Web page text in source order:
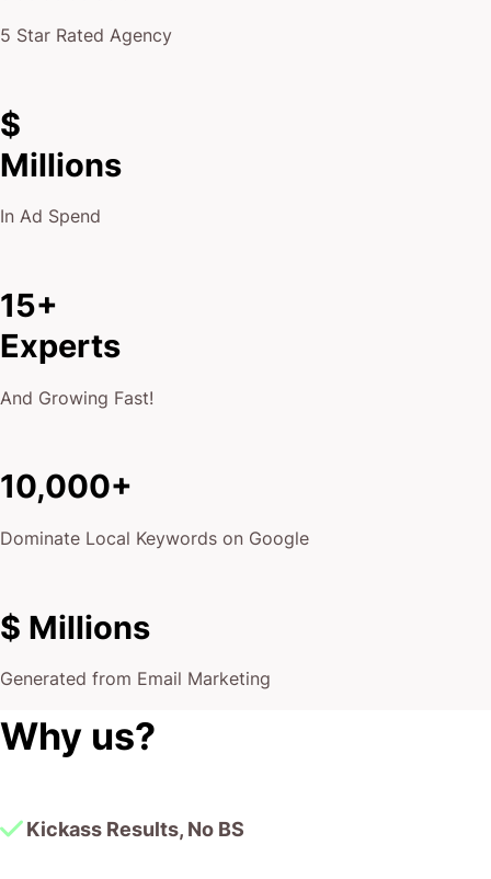
5 Star Rated Agency
$
Millions
In Ad Spend
15+
Experts
And Growing Fast!
10,000+
Dominate Local Keywords on Google
$ Millions
Generated from Email Marketing
Why us?
Kickass Results, No BS